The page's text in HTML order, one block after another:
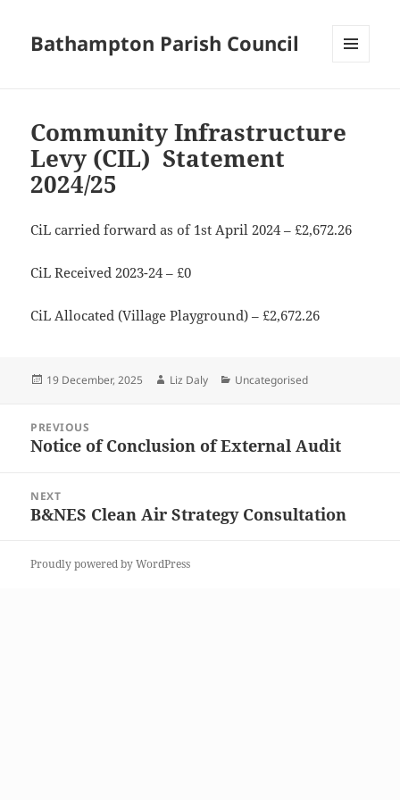
Bathampton Parish Council
Community Infrastructure
Levy (CIL) Statement
2024/25
CiL carried forward as of 1st April 2024 – £2,672.26
CiL Received 2023-24 – £0
CiL Allocated (Village Playground) – £2,672.26
Posted
19 December, 2025 Author
Liz Daly Categories
Uncategorised
navigation
PREVIOUS
Previous
Notice of Conclusion of External Audit
NEXT
Next
B&NES Clean Air Strategy Consultation
Proudly powered by WordPress